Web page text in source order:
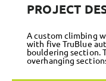
PROJECT
A custom climbing
with five TruBlue
bouldering section.
overhanging